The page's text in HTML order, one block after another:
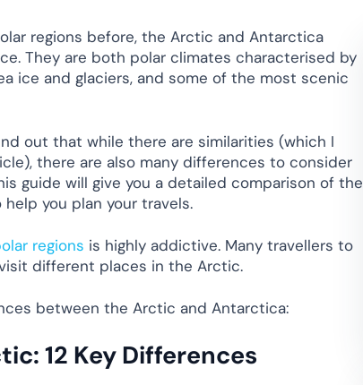
regions before, the Arctic and Antarctica
They are both polar climates characterised by
ice and glaciers, and some of the most scenic
out that while there are similarities (which I
there are also many differences to consider
guide will give you a detailed comparison of the
you plan your travels.
regions is highly addictive. Many travellers to
different places in the Arctic.
between the Arctic and Antarctica:
12 Key Differences